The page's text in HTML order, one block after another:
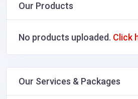
Our Products
No products uploaded. Click
Our Services & Packages